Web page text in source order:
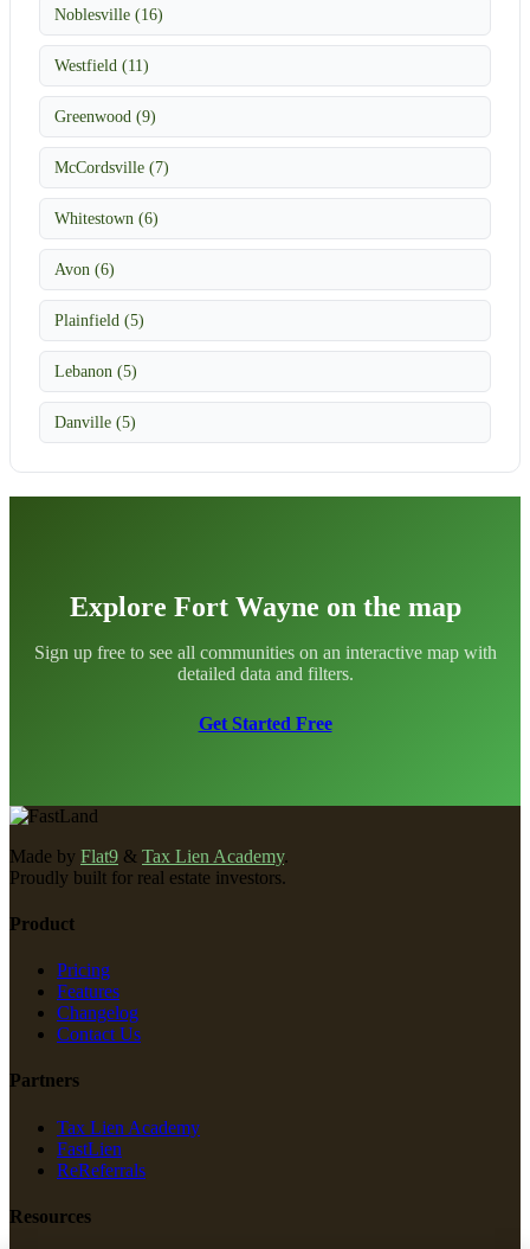
Noblesville (16)
Westfield (11)
Greenwood (9)
McCordsville (7)
Whitestown (6)
Avon (6)
Plainfield (5)
Lebanon (5)
Danville (5)
Explore Fort Wayne on the map
Sign up free to see all communities on an interactive map with
detailed data and filters.
Get Started Free
Made by Flat9 & Tax Lien Academy.
Proudly built for real estate investors.
Product
Pricing
Features
Changelog
Contact Us
Partners
Tax Lien Academy
FastLien
ReReferrals
Resources